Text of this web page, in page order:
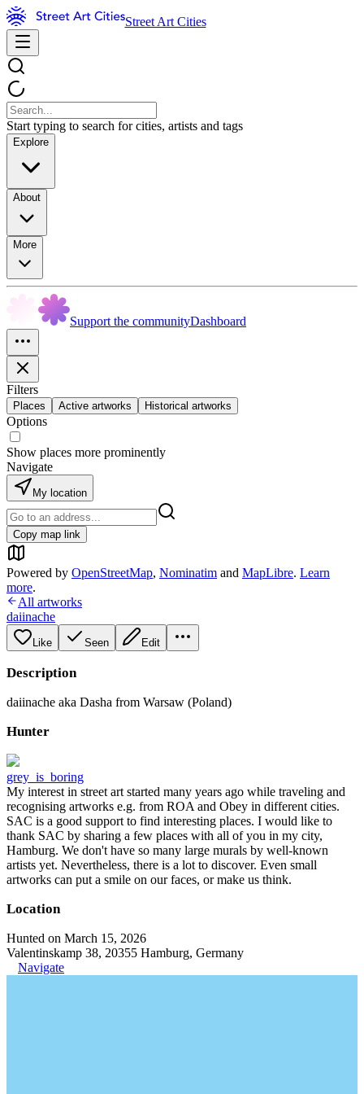
Street Art Cities
Start typing to search for cities, artists and tags
Explore
About
More
Support the communityDashboard
Filters
Places Active artworks Historical artworks
Options
Show places more prominently
Navigate
My location
Copy map link
Powered by OpenStreetMap, Nominatim and MapLibre. Learn
more.
All artworks
daiinache
Like Seen Edit
Description
daiinache aka Dasha from Warsaw (Poland)
Hunter
grey_is_boring
My interest in street art started many years ago while traveling and
recognising artworks e.g. from ROA and Obey in different cities.
SAC is a good support to find interesting places. I would like to
thank SAC by sharing a few places with all of you in my city,
Hamburg. We don't have so many large murals by well-known
artists yet. Nevertheless, there is a lot to discover. Even small
artworks can put a smile on our faces, or make us think.
Location
Hunted on March 15, 2026
Valentinskamp 38, 20355 Hamburg, Germany
Navigate